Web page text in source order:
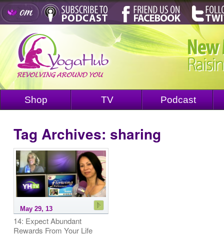
Shop TV Podcast
Tag Archives: sharing
May 29, 13
14: Expect Abundant
Rewards From Your Life